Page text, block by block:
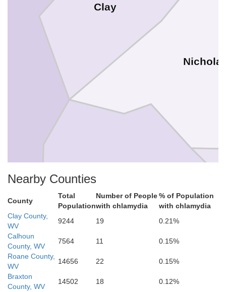
Clay
Nearby Counties
County
Total
Population
Number of People
with chlamydia
% of Population
with chlamydia
Clay County,
WV
9244 19
0.21%
Calhoun
County, WV
7564 11
0.15%
Roane County,
WV
14656 22
0.15%
Braxton
County, WV
14502 18
0.12%